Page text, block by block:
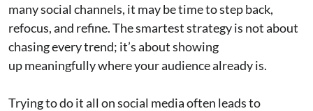
many social channels, it may be time to step back,
refocus, and refine. The smartest strategy is not about
chasing every trend; it’s about showing
up meaningfully where your audience already is.
Trying to do it all on social media often leads to